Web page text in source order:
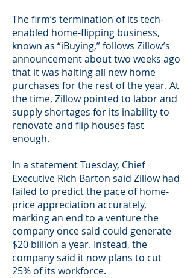
The firm’s termination of its tech-
enabled home-flipping business,
known as “iBuying,” follows Zillow’s
announcement about two weeks ago
that it was halting all new home
purchases for the rest of the year. At
the time, Zillow pointed to labor and
supply shortages for its inability to
renovate and flip houses fast
enough.
In a statement Tuesday, Chief
Executive Rich Barton said Zillow had
failed to predict the pace of home-
price appreciation accurately,
marking an end to a venture the
company once said could generate
$20 billion a year. Instead, the
company said it now plans to cut
25% of its workforce.